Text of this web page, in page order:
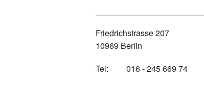
Friedrichstrasse 207
10969 Berlin
Tel:
016 - 245 669 74